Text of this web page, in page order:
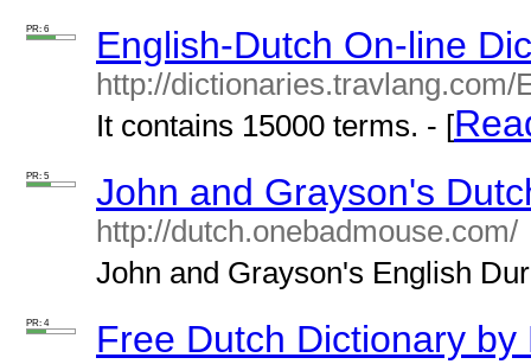
PR: 6 English-Dutch On-line
http://dictionaries.travlang.com/
It contains 15000 terms. - [
PR: 5 John and Grayson's
http://dutch.onebadmouse.com/
John and Grayson's English
PR: 4 Free Dutch Dictionary by